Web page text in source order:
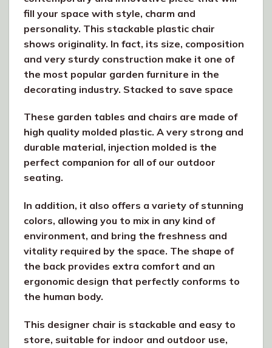
fill your space with style, charm and
personality. This stackable plastic chair
shows originality. In fact, its size, composition
and very sturdy construction make it one of
the most popular garden furniture in the
decorating industry. Stacked to save space
These garden tables and chairs are made of
high quality molded plastic. A very strong and
durable material, injection molded is the
perfect companion for all of our outdoor
seating.
In addition, it also offers a variety of stunning
colors, allowing you to mix in any kind of
environment, and bring the freshness and
vitality required by the space. The shape of
the back provides extra comfort and an
ergonomic design that perfectly conforms to
the human body.
This designer chair is stackable and easy to
store, suitable for indoor and outdoor use,